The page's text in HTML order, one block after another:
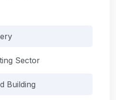
Sector
Building